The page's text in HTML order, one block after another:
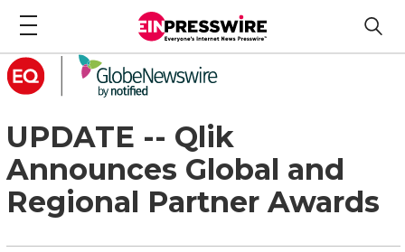
UPDATE -- Qlik
Announces Global and
Regional Partner Awards